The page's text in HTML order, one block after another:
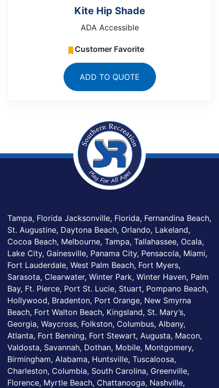
Kite Hip Shade
ADA Accessible
Customer Favorite
ADD TO QUOTE
Tampa, Florida Jacksonville, Florida, Fernandina Beach,
St. Augustine, Daytona Beach, Orlando, Lakeland,
Cocoa Beach, Melbourne, Tampa, Tallahassee, Ocala,
Lake City, Gainesville, Panama City, Pensacola, Miami,
Fort Lauderdale, West Palm Beach, Fort Myers,
Sarasota, Clearwater, Winter Park, Winter Haven, Palm
Bay, Ft. Pierce, Port St. Lucie, Stuart, Pompano Beach,
Hollywood, Bradenton, Port Orange, New Smyrna
Beach, Fort Walton Beach, Kingsland, St. Mary’s,
Georgia, Waycross, Folkston, Columbus, Albany,
Atlanta, Fort Benning, Fort Stewart, Augusta, Macon,
Valdosta, Savannah, Dothan, Mobile, Montgomery,
Birmingham, Alabama, Huntsville, Tuscaloosa,
Charleston, Columbia, South Carolina, Greenville,
Florence, Myrtle Beach, Chattanooga, Nashville,